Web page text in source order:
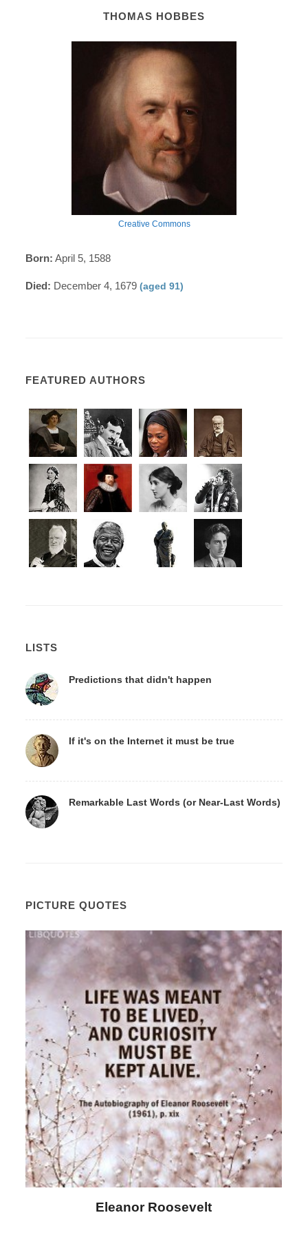
THOMAS HOBBES
Creative Commons
Born: April 5, 1588
Died: December 4, 1679(aged 91)
FEATURED AUTHORS
LISTS
Predictions that didn't happen
If it's on the Internet it must be true
Remarkable Last Words (or Near-Last Words)
PICTURE QUOTES
Letitia Elizabeth Landon